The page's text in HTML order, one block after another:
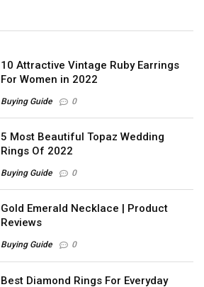
10 Attractive Vintage Ruby Earrings
For Women in 2022
Buying Guide 0
5 Most Beautiful Topaz Wedding
Rings Of 2022
Buying Guide 0
Gold Emerald Necklace | Product
Reviews
Buying Guide 0
Best Diamond Rings For Everyday